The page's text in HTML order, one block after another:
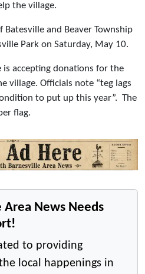
the village.
Batesville and Beaver Township
Park on Saturday, May 10.
is accepting donations for the
village. Officials note “teg lags
to put up this year”. The
flag.
Area News Needs
to providing
local happenings in